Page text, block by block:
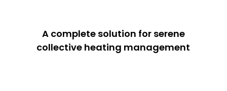
A complete solution for serene
collective heating management